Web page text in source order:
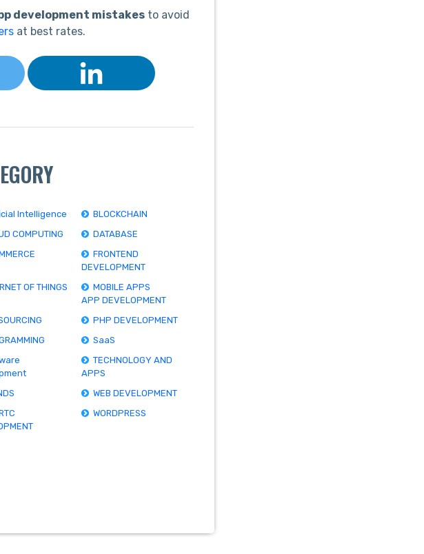
development mistakes to avoid
at best rates.
Intelligence
BLOCKCHAIN
COMPUTING
DATABASE
FRONTEND
DEVELOPMENT
OF THINGS
MOBILE APPS
APP DEVELOPMENT
PHP DEVELOPMENT
SaaS
TECHNOLOGY AND
APPS
WEB DEVELOPMENT
WORDPRESS